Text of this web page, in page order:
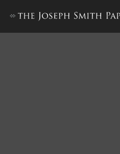
Book of